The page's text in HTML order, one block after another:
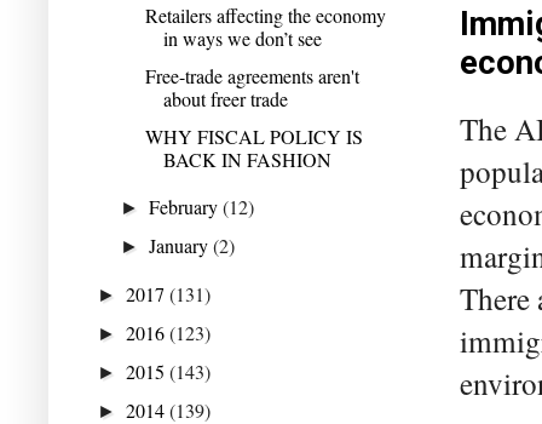
The
There
Retailers affecting the economy
in ways we don’t see
Free-trade agreements aren't
about freer trade
WHY FISCAL POLICY IS
BACK IN FASHION
►February(12)
►January(2)
► 2017 (131)
► 2016(123)
► 2015 (143)
► 2014(139)